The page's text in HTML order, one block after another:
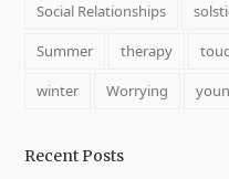
Social Relationships
Summer
therapy
winter
Worrying
Recent Posts